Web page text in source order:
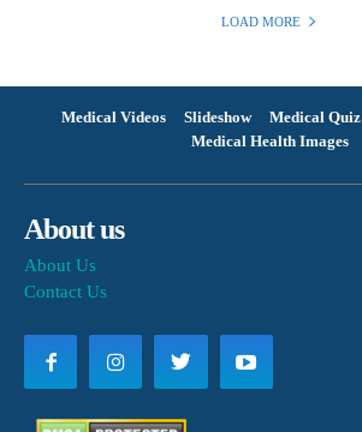
LOAD MORE
Medical Videos Slideshow Medical Quiz
Medical Health Images
About us
About Us
Contact Us